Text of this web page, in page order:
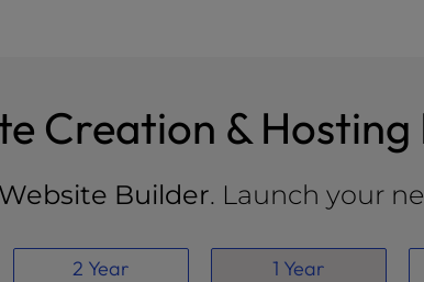
Creation & Hosting
Builder. Launch your
2 Year 1 Year